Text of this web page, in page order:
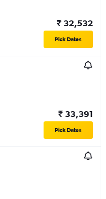
₹ 32,532
Pick Dates
₹ 33,391
Pick Dates